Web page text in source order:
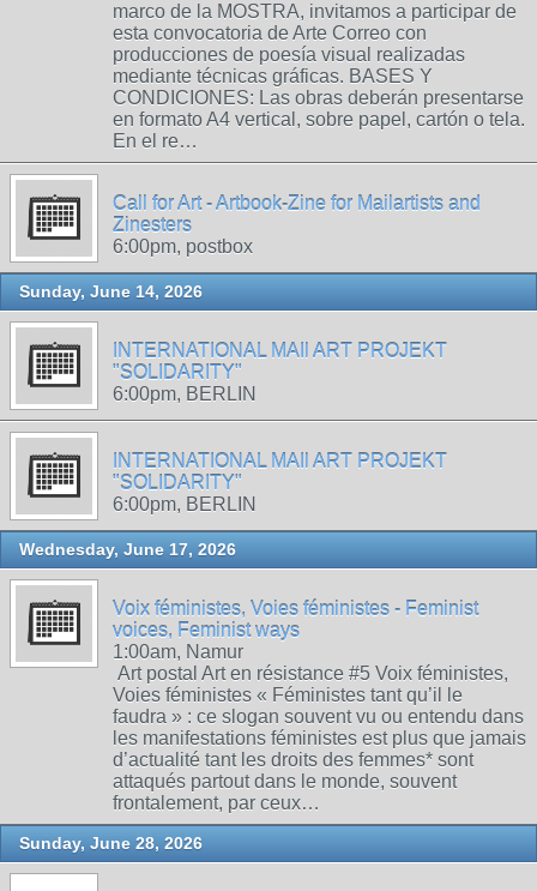
marco de la MOSTRA, invitamos a participar de
esta convocatoria de Arte Correo con
producciones de poesía visual realizadas
mediante técnicas gráficas. BASES Y
CONDICIONES: Las obras deberán presentarse
en formato A4 vertical, sobre papel, cartón o tela.
En el re…
Call for Art - Artbook-Zine for Mailartists and
Zinesters
6:00pm, postbox
Sunday, June 14, 2026
INTERNATIONAL MAIl ART PROJEKT
"SOLIDARITY"
6:00pm, BERLIN
INTERNATIONAL MAIl ART PROJEKT
"SOLIDARITY"
6:00pm, BERLIN
Wednesday, June 17, 2026
Voix féministes, Voies féministes - Feminist
voices, Feminist ways
1:00am, Namur
Art postal Art en résistance #5 Voix féministes,
Voies féministes « Féministes tant qu’il le
faudra » : ce slogan souvent vu ou entendu dans
les manifestations féministes est plus que jamais
d’actualité tant les droits des femmes* sont
attaqués partout dans le monde, souvent
frontalement, par ceux…
Sunday, June 28, 2026